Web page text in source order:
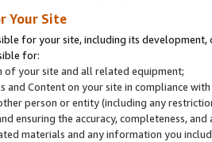
Your Site
for your site, including its
for:
of your site and all related equipment;
and Content on your site in compliance
person or entity (including any
ensuring the accuracy, completeness,
materials and any information you